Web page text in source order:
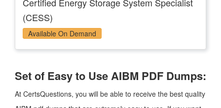
(CESS)
Available On Demand
Set of Easy to Use AIBM PDF Dumps:
At CertsQuestions, you will be able to receive the best quality